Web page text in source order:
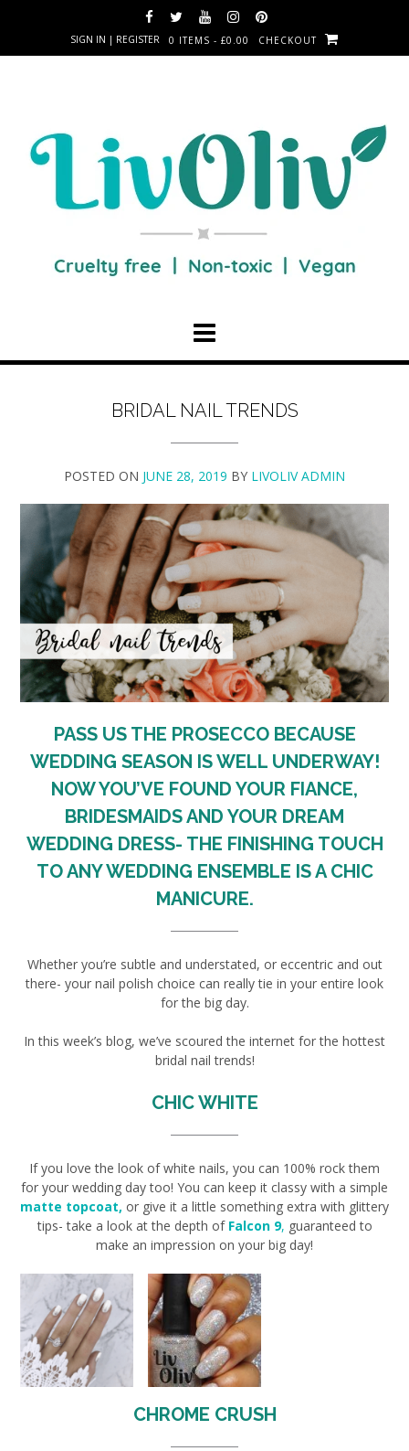
SIGN IN | REGISTER 0 ITEMS - £0.00 CHECKOUT
BRIDAL NAIL TRENDS
POSTED ON JUNE 28, 2019 BY LIVOLIV ADMIN
PASS US THE PROSECCO BECAUSE
WEDDING SEASON IS WELL UNDERWAY!
NOW YOU’VE FOUND YOUR FIANCE,
BRIDESMAIDS AND YOUR DREAM
WEDDING DRESS- THE FINISHING TOUCH
TO ANY WEDDING ENSEMBLE IS A CHIC
MANICURE.
Whether you’re subtle and understated, or eccentric and out
there- your nail polish choice can really tie in your entire look
for the big day.
In this week’s blog, we’ve scoured the internet for the hottest
bridal nail trends!
CHIC WHITE
If you love the look of white nails, you can 100% rock them
for your wedding day too! You can keep it classy with a simple
matte topcoat, or give it a little something extra with glittery
tips- take a look at the depth of Falcon 9, guaranteed to
make an impression on your big day!
CHROME CRUSH